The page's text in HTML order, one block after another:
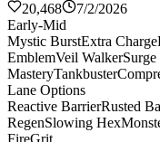
20,468
7/2/2026
Early-Mid
Mystic BurstExtra Charge
EmblemVeil Walker
MasteryTankbuster
Lane Options
Reactive BarrierRusted
RegenSlowing Hex